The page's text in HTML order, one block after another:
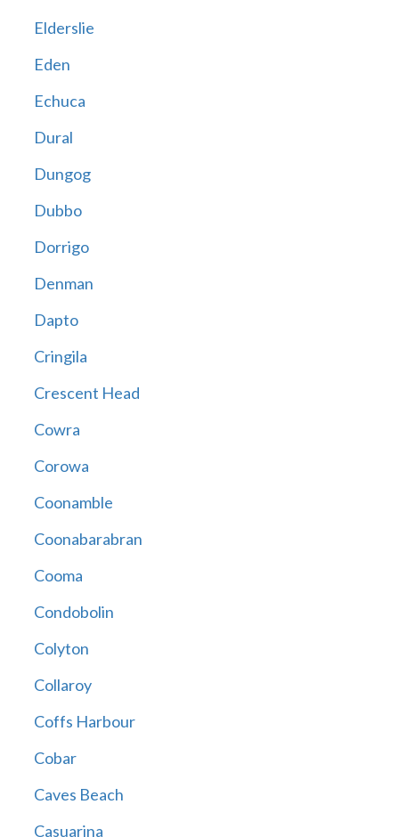
Elderslie
Eden
Echuca
Dural
Dungog
Dubbo
Dorrigo
Denman
Dapto
Cringila
Crescent Head
Cowra
Corowa
Coonamble
Coonabarabran
Cooma
Condobolin
Colyton
Collaroy
Coffs Harbour
Cobar
Caves Beach
Casuarina